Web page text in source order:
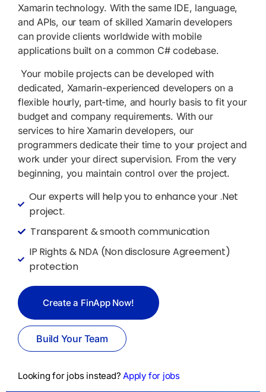
Xamarin technology. With the same IDE, language,
and APIs, our team of skilled Xamarin developers
can provide clients worldwide with mobile
applications built on a common C# codebase.
Your mobile projects can be developed with
dedicated, Xamarin-experienced developers on a
flexible hourly, part-time, and hourly basis to fit your
budget and company requirements. With our
services to hire Xamarin developers, our
programmers dedicate their time to your project and
work under your direct supervision. From the very
beginning, you maintain control over the project.
Our experts will help you to enhance your .Net
project.
Transparent & smooth communication
IP Rights & NDA (Non disclosure Agreement)
protection
Create a FinApp Now!
Build Your Team
Looking for jobs instead?Apply for jobs